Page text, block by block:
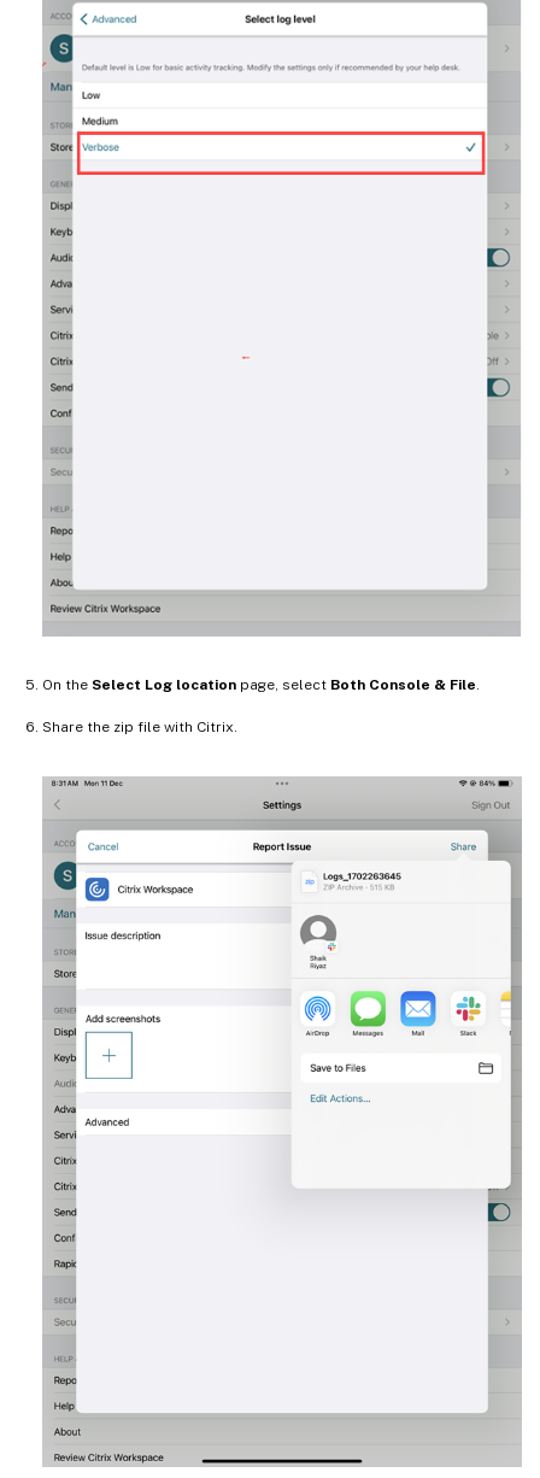
On the Select Log location page, select Both Console & File.
Share the zip file with Citrix.